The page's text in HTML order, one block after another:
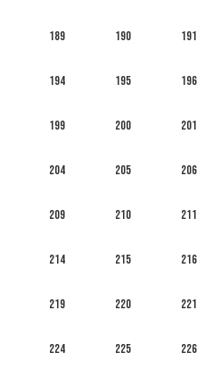
189 190 191
194 195 196
199 200 201
204 205 206
209 210 211
214 215 216
219 220 221
224 225 226